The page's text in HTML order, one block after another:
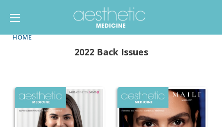
HOME
2022 Back Issues